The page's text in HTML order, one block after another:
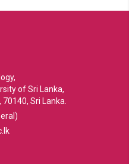
of Sri Lanka,
70140, Sri Lanka.